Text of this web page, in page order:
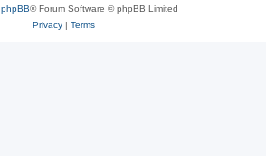
phpBB® Forum Software © phpBB Limited
Privacy| Terms